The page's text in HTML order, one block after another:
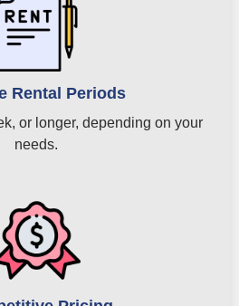
Rental Periods
or longer, depending on your
needs.